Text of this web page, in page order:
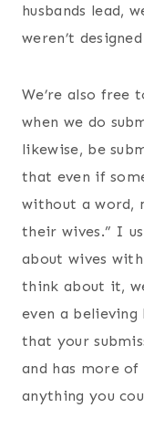
husbands lead,
weren’t
We’re also free
when we do
likewise, be
that even if
without a word,
their wives.” I
about wives with
think about it,
even a believing
that your
and has more
anything you